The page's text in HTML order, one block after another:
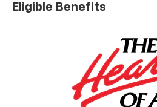
Eligible Benefits